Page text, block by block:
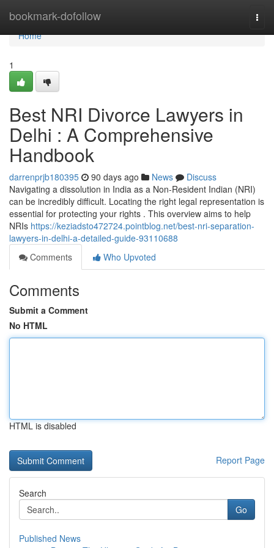
bookmark-dofollow
Home
Home
1
Best NRI Divorce Lawyers in
Delhi : A Comprehensive
Handbook
darrenprjb180395 90 days ago News
Discuss
Navigating a dissolution in India as a Non-Resident Indian (NRI)
can be incredibly difficult. Locating the right legal representation is
essential for protecting your rights . This overview aims to help
NRIs https://keziadsto472724.pointblog.net/best-nri-separation-
lawyers-in-delhi-a-detailed-guide-93110688
Comments
Who Upvoted
Comments
Submit a Comment
No HTML
HTML is disabled
Report Page
Search
Go
Published News